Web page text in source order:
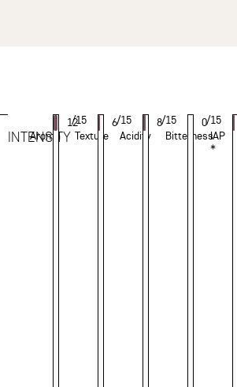
INTENSITY
Aroma
12/15
Texture
6/15
Acidity
8/15
Bitterness
0/15
IAP
*